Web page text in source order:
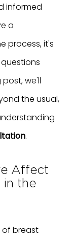
informed
a
process, it's
we'll
the usual,
.
Affect
in the
of breast